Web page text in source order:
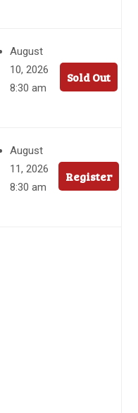
August
10, 2026
8:30 am
Sold Out
August
11, 2026
8:30 am
Register